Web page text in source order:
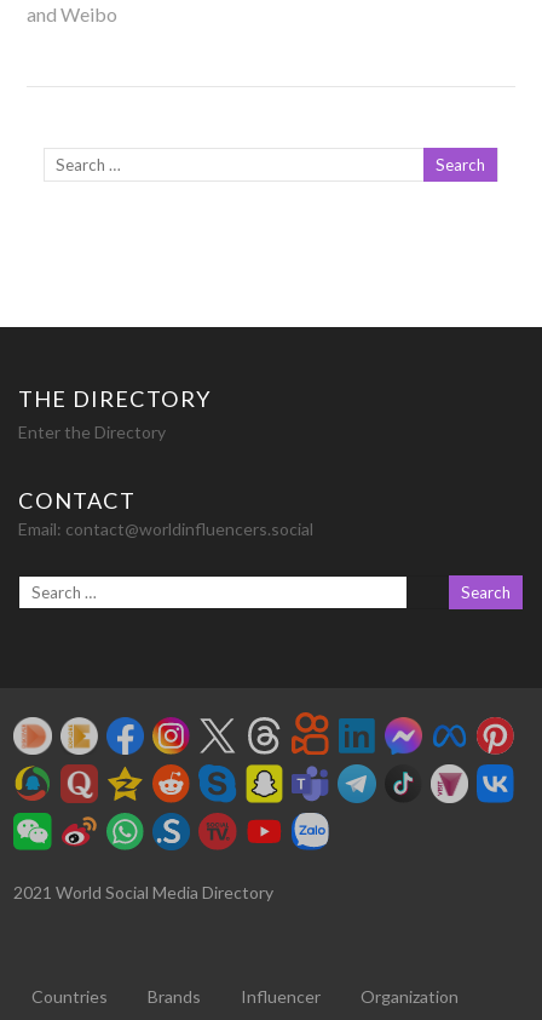
and Weibo
THE DIRECTORY
Enter the Directory
CONTACT
Email: contact@worldinfluencers.social
2021 World Social Media Directory
Countries Brands Influencer Organization